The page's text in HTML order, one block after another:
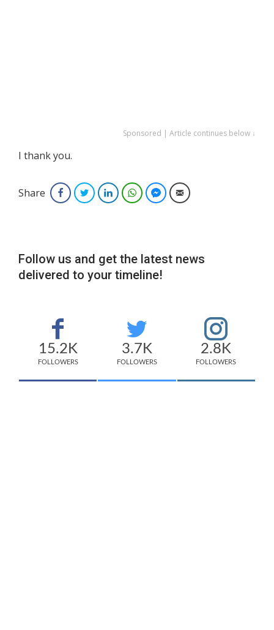
Sponsored | Article continues below ↓
I thank you.
Share FacebookTwitterLinkedInWhatsAppFacebook Messenger
Email
Follow us and get the latest news
delivered to your timeline!
15.2K
FOLLOWERS
3.7K
FOLLOWERS
2.8K
FOLLOWERS